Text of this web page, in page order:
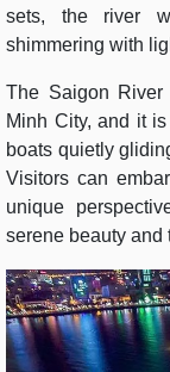
sets, the river
shimmering with
The Saigon
Minh City, and it
boats quietly
Visitors can
unique
serene beauty and